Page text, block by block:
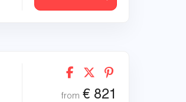
from € 821